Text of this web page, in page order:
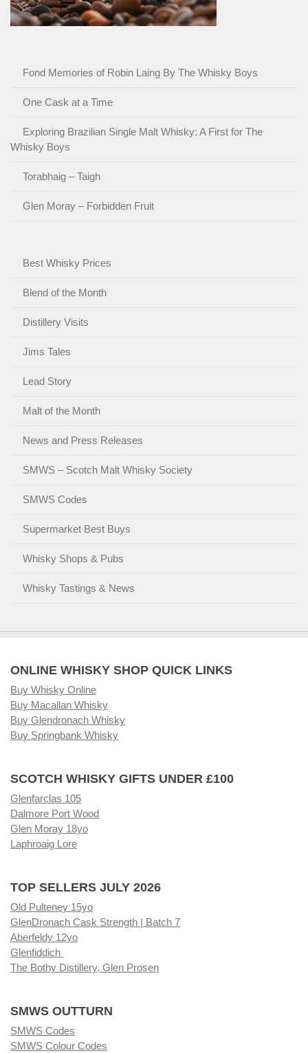
Fond Memories of Robin Laing By The Whisky Boys
One Cask at a Time
Exploring Brazilian Single Malt Whisky: A First for The
Whisky Boys
Torabhaig – Taigh
Glen Moray – Forbidden Fruit
Best Whisky Prices
Blend of the Month
Distillery Visits
Jims Tales
Lead Story
Malt of the Month
News and Press Releases
SMWS – Scotch Malt Whisky Society
SMWS Codes
Supermarket Best Buys
Whisky Shops & Pubs
Whisky Tastings & News
ONLINE WHISKY SHOP QUICK LINKS
Buy Whisky Online
Buy Macallan Whisky
Buy Glendronach Whisky
Buy Springbank Whisky
SCOTCH WHISKY GIFTS UNDER £100
Glenfarclas 105
Dalmore Port Wood
Glen Moray 18yo
Laphroaig Lore
TOP SELLERS JULY 2026
Old Pulteney 15yo
GlenDronach Cask Strength | Batch 7
Aberfeldy 12yo
Glenfiddich
The Bothy Distillery, Glen Prosen
SMWS OUTTURN
SMWS Codes
SMWS Colour Codes